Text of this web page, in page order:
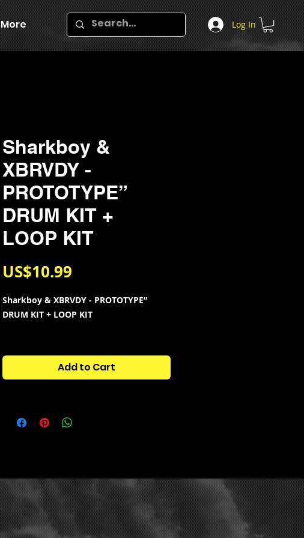
More Log In
Sharkboy &
XBRVDY -
PROTOTYPE”
DRUM KIT +
LOOP KIT
US$10.99
Sharkboy & XBRVDY - PROTOTYPE”
DRUM KIT + LOOP KIT
style of Yeats new upcoming project
“Lyfestyle” and more!30 Additional Loops
Lonely and more!
• 10 - claps
• 10 - snares
• 10 - open hats
• 10 - kicks
Add to Cart